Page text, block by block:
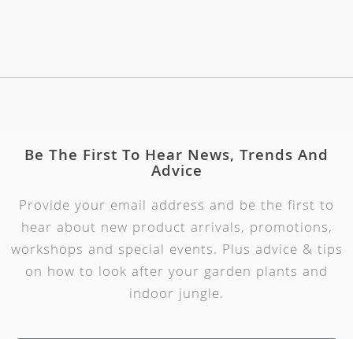
Be The First To Hear News, Trends And
Advice
Provide your email address and be the first to
hear about new product arrivals, promotions,
workshops and special events. Plus advice & tips
on how to look after your garden plants and
indoor jungle.